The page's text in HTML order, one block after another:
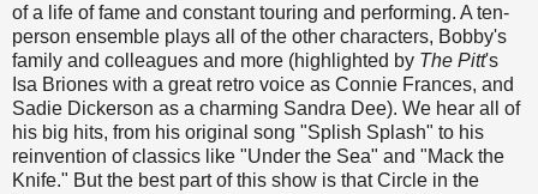
of a life of fame and constant touring and performing. A ten-
person ensemble plays all of the other characters, Bobby's
family and colleagues and more (highlighted by The Pitt's
Isa Briones with a great retro voice as Connie Frances, and
Sadie Dickerson as a charming Sandra Dee). We hear all of
his big hits, from his original song "Splish Splash" to his
reinvention of classics like "Under the Sea" and "Mack the
Knife." But the best part of this show is that Circle in the